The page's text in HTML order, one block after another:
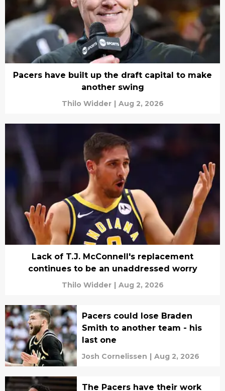
Pacers have built up the draft capital to make
another swing
Thilo Widder | Aug 2, 2026
Lack of T.J. McConnell's replacement
continues to be an unaddressed worry
Thilo Widder | Aug 2, 2026
Pacers could lose Braden
Smith to another team - his
last one
Josh Cornelissen | Aug 2, 2026
The Pacers have their work